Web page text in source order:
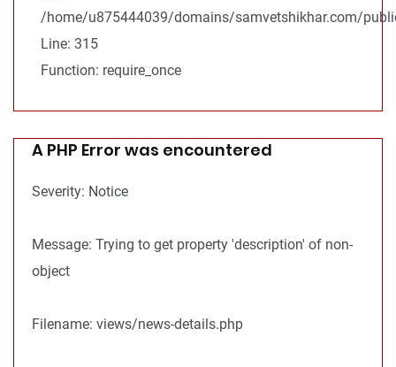
/home/u875444039/domains/samvetshikhar.com/
Line: 315
Function: require_once
A PHP Error was encountered
Severity: Notice
Message: Trying to get property 'description' of non-
object
Filename: views/news-details.php